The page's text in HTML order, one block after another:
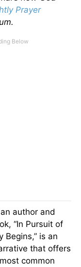
Prayer
author and
“In Pursuit of
Begins,” is an
that offers
common